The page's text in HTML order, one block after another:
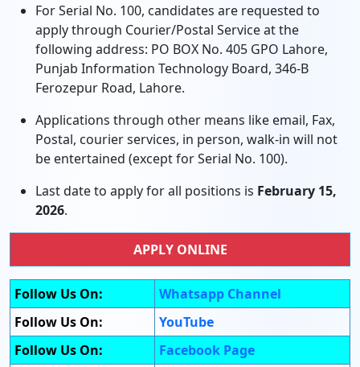
For Serial No. 100, candidates are requested to
apply through Courier/Postal Service at the
following address: PO BOX No. 405 GPO Lahore,
Punjab Information Technology Board, 346-B
Ferozepur Road, Lahore.
Applications through other means like email, Fax,
Postal, courier services, in person, walk-in will not
be entertained (except for Serial No. 100).
Last date to apply for all positions is February 15,
2026.
APPLY ONLINE
Follow Us On:
Whatsapp Channel
Follow Us On:
YouTube
Follow Us On:
Facebook Page